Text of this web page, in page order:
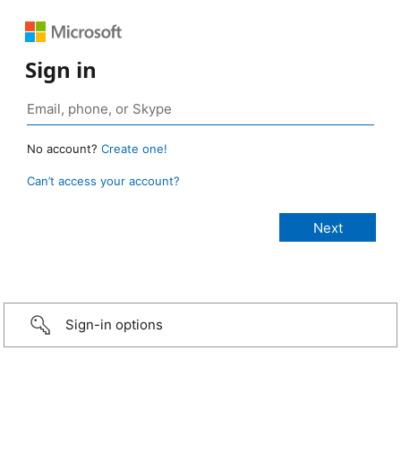
Sign in
No account? Create one!
Can’t access your account?
Sign-in options